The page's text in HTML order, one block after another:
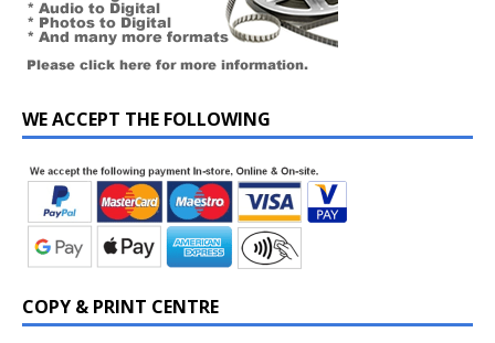
WE ACCEPT THE FOLLOWING
COPY & PRINT CENTRE